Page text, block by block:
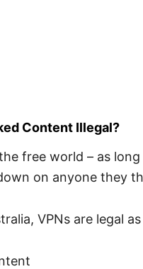
Content Illegal?
free world – as
on anyone they
VPNs are legal